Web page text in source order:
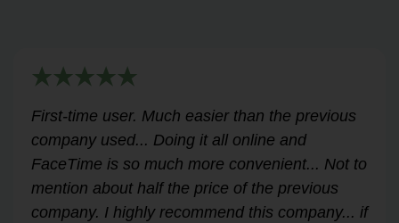
Very helpful for my renewal process. Hassle-
free and professional from start to finish.
Answered all my questions and walked me
through the process easily and stress-free.
Highly recommend!